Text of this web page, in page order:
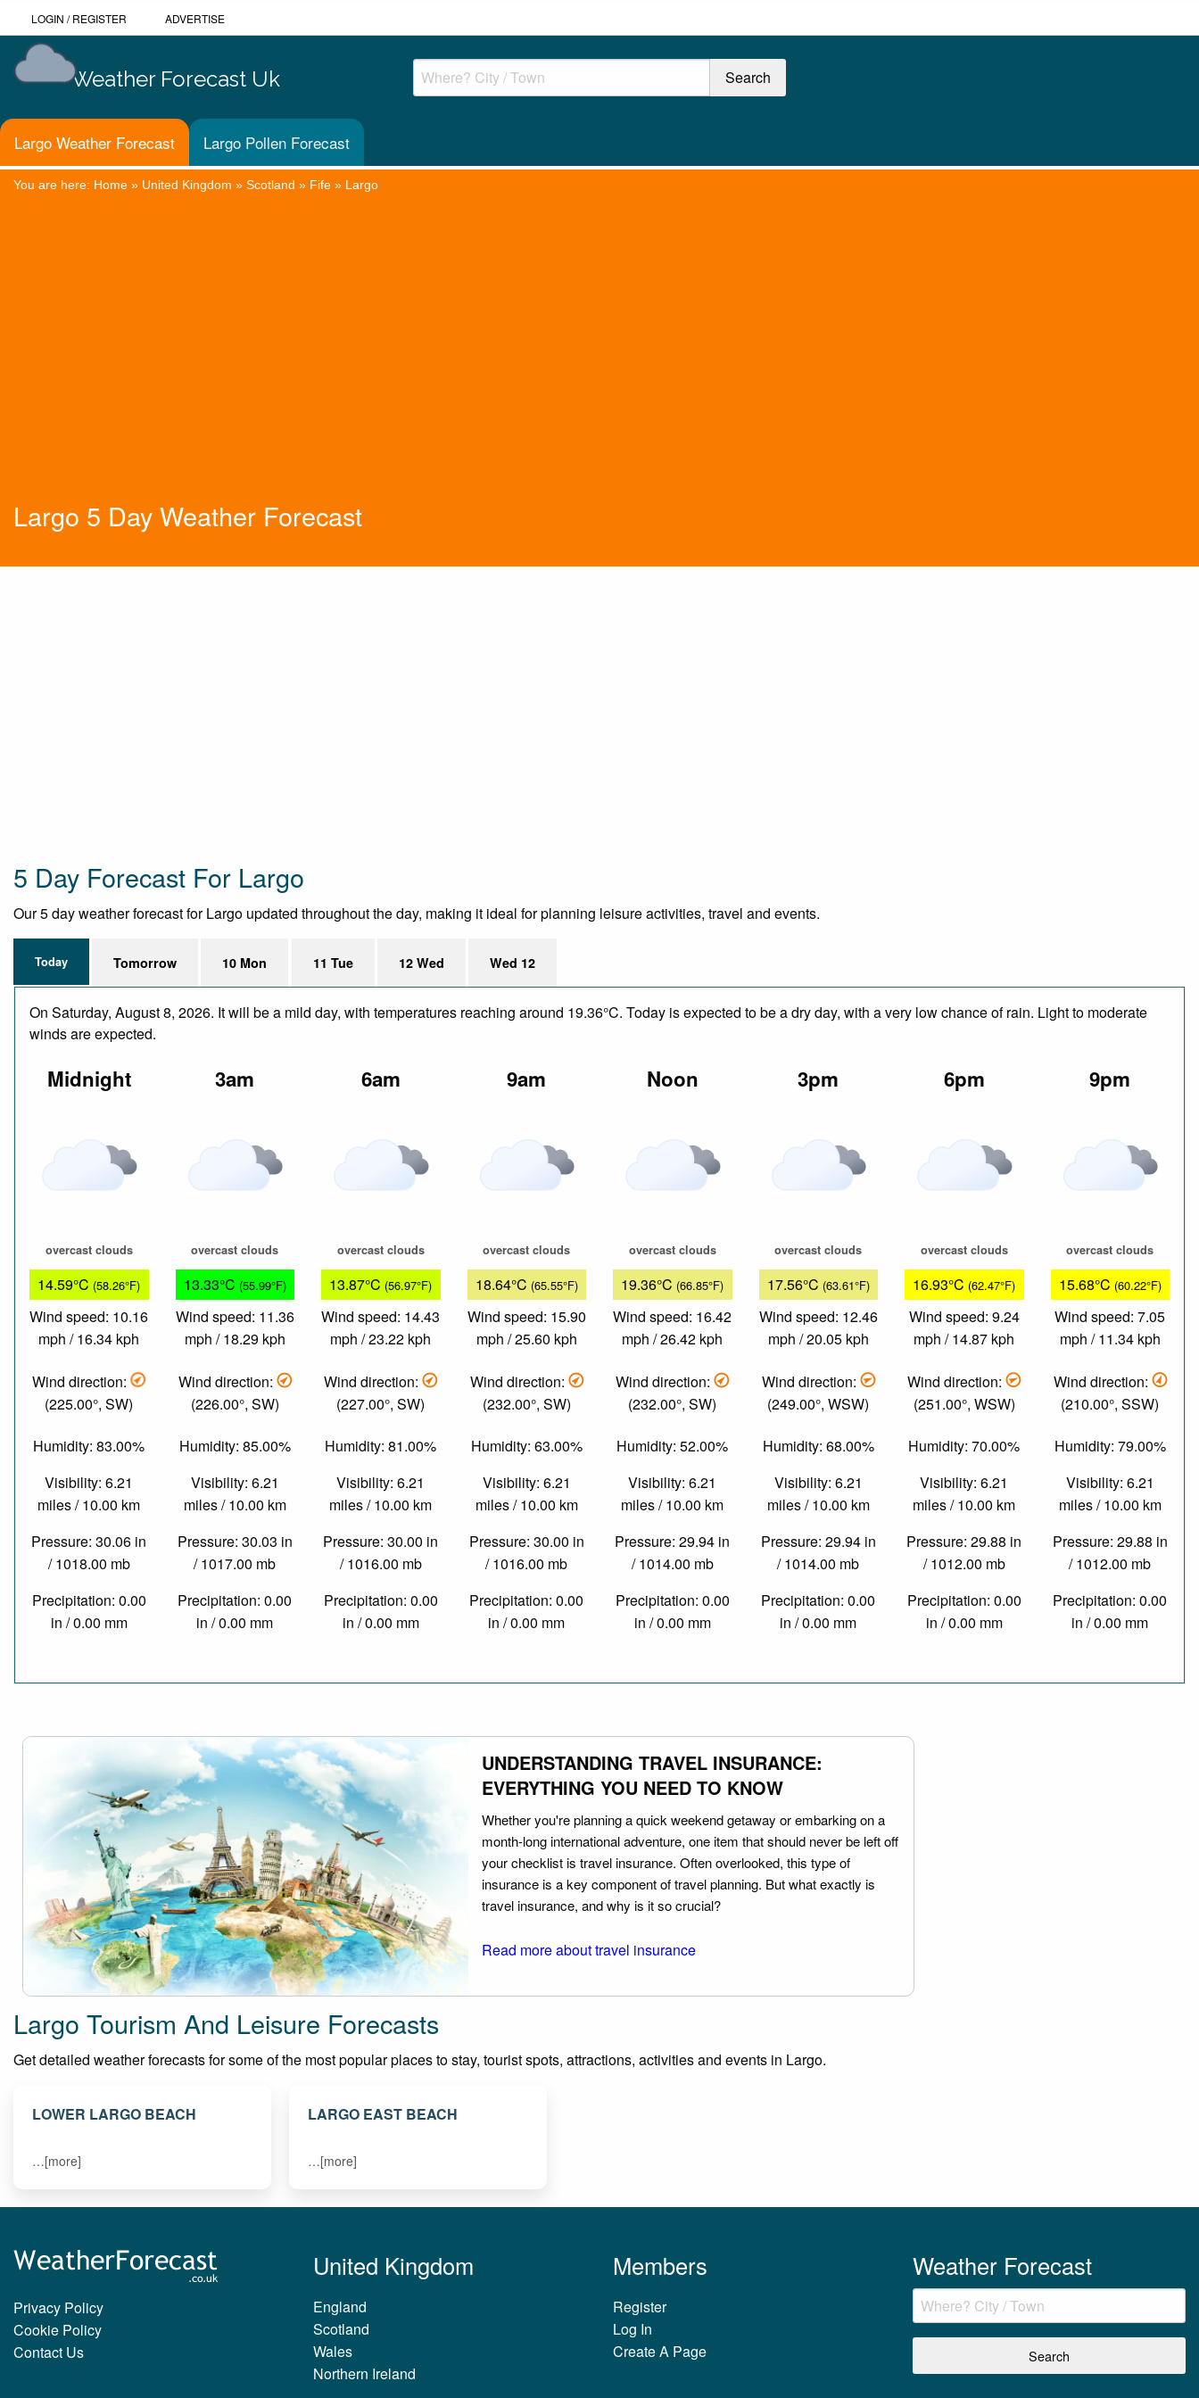
LOGIN /REGISTER ADVERTISE
Weather Forecast Uk
Largo Weather Forecast Largo Pollen Forecast
You are here: Home » United Kingdom » Scotland » Fife » Largo
Largo 5 Day Weather Forecast
5 Day Forecast For Largo
Our 5 day weather forecast for Largo updated throughout the day, making it ideal for planning leisure activities, travel and events.
Today Tomorrow 10 Mon 11 Tue 12 Wed Wed 12
On Saturday, August 8, 2026. It will be a mild day, with temperatures reaching around 19.36°C. Today is expected to be a dry day, with a very low chance of rain. Light to moderate
winds are expected.
Midnight
overcast clouds
14.59°C (58.26°F)
Wind speed: 10.16
mph / 16.34 kph
Wind direction:
(225.00°, SW)
Humidity: 83.00%
Visibility: 6.21
miles / 10.00 km
Pressure: 30.06 in
/ 1018.00 mb
Precipitation: 0.00
in / 0.00 mm
3am
overcast clouds
13.33°C (55.99°F)
Wind speed: 11.36
mph / 18.29 kph
Wind direction:
(226.00°, SW)
Humidity: 85.00%
Visibility: 6.21
miles / 10.00 km
Pressure: 30.03 in
/ 1017.00 mb
Precipitation: 0.00
in / 0.00 mm
6am
overcast clouds
13.87°C (56.97°F)
Wind speed: 14.43
mph / 23.22 kph
Wind direction:
(227.00°, SW)
Humidity: 81.00%
Visibility: 6.21
miles / 10.00 km
Pressure: 30.00 in
/ 1016.00 mb
Precipitation: 0.00
in / 0.00 mm
9am
overcast clouds
18.64°C (65.55°F)
Wind speed: 15.90
mph / 25.60 kph
Wind direction:
(232.00°, SW)
Humidity: 63.00%
Visibility: 6.21
miles / 10.00 km
Pressure: 30.00 in
/ 1016.00 mb
Precipitation: 0.00
in / 0.00 mm
Noon
overcast clouds
19.36°C (66.85°F)
Wind speed: 16.42
mph / 26.42 kph
Wind direction:
(232.00°, SW)
Humidity: 52.00%
Visibility: 6.21
miles / 10.00 km
Pressure: 29.94 in
/ 1014.00 mb
Precipitation: 0.00
in / 0.00 mm
3pm
overcast clouds
17.56°C (63.61°F)
Wind speed: 12.46
mph / 20.05 kph
Wind direction:
(249.00°, WSW)
Humidity: 68.00%
Visibility: 6.21
miles / 10.00 km
Pressure: 29.94 in
/ 1014.00 mb
Precipitation: 0.00
in / 0.00 mm
6pm
overcast clouds
16.93°C (62.47°F)
Wind speed: 9.24
mph / 14.87 kph
Wind direction:
(251.00°, WSW)
Humidity: 70.00%
Visibility: 6.21
miles / 10.00 km
Pressure: 29.88 in
/ 1012.00 mb
Precipitation: 0.00
in / 0.00 mm
9pm
overcast clouds
15.68°C (60.22°F)
Wind speed: 7.05
mph / 11.34 kph
Wind direction:
(210.00°, SSW)
Humidity: 79.00%
Visibility: 6.21
miles / 10.00 km
Pressure: 29.88 in
/ 1012.00 mb
Precipitation: 0.00
in / 0.00 mm
UNDERSTANDING TRAVEL INSURANCE:
EVERYTHING YOU NEED TO KNOW
Whether you're planning a quick weekend getaway or embarking on a
month-long international adventure, one item that should never be left off
your checklist is travel insurance. Often overlooked, this type of
insurance is a key component of travel planning. But what exactly is
travel insurance, and why is it so crucial?
Read more about travel insurance
Largo Tourism And Leisure Forecasts
Get detailed weather forecasts for some of the most popular places to stay, tourist spots, attractions, activities and events in Largo.
LOWER LARGO BEACH
…[more]
LARGO EAST BEACH
…[more]
Privacy Policy
Cookie Policy
Contact Us
United Kingdom
England
Scotland
Wales
Northern Ireland
Members
Register
Log In
Create A Page
Weather Forecast